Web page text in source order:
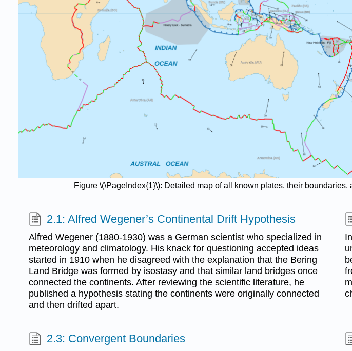
Figure \(\PageIndex{1}\): Detailed map of all known plates, their boundaries,
2.1: Alfred Wegener’s Continental Drift Hypothesis
Alfred Wegener (1880-1930) was a German scientist who specialized in
meteorology and climatology. His knack for questioning accepted ideas
started in 1910 when he disagreed with the explanation that the Bering
Land Bridge was formed by isostasy and that similar land bridges once
connected the continents. After reviewing the scientific literature, he
published a hypothesis stating the continents were originally connected
and then drifted apart.
2.3: Convergent Boundaries